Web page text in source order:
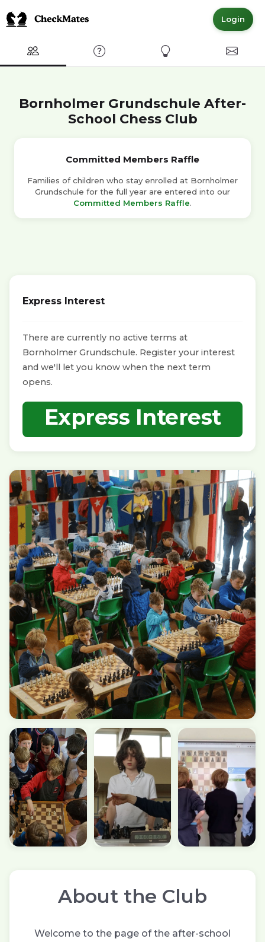
Login
Club FAQ Express InterestContact
Bornholmer Grundschule After-
School Chess Club
Committed Members Raffle
Families of children who stay enrolled at Bornholmer
Grundschule for the full year are entered into our
Committed Members Raffle.
Express Interest
There are currently no active terms at
Bornholmer Grundschule. Register your interest
and we'll let you know when the next term
opens.
Express Interest
About the Club
Welcome to the page of the after-school